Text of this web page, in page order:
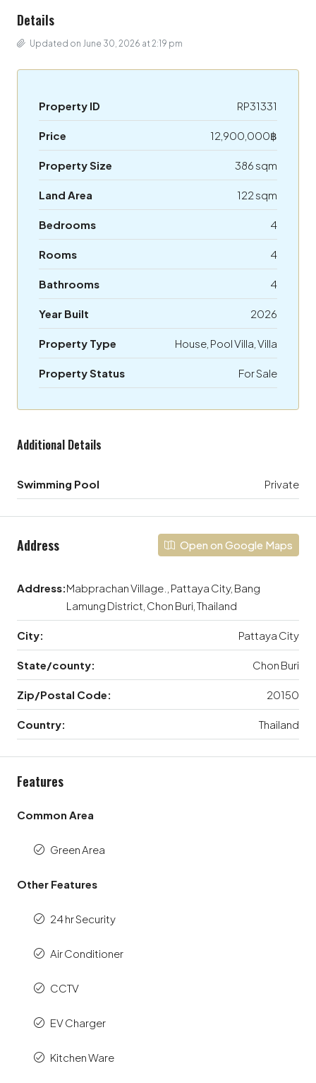
Details
Updated on June 30, 2026 at 2:19 pm
Property ID RP31331
Price 12,900,000฿
Property Size 386 sqm
Land Area 122 sqm
Bedrooms 4
Rooms 4
Bathrooms 4
Year Built 2026
Property Type House, Pool Villa, Villa
Property Status For Sale
Additional Details
Swimming Pool Private
Address Open on Google Maps
Address:Mabprachan Village., Pattaya City, Bang
Lamung District, Chon Buri, Thailand
City: Pattaya City
State/county: Chon Buri
Zip/Postal Code: 20150
Country: Thailand
Features
Common Area
Green Area
Other Features
24 hr Security
Air Conditioner
CCTV
EV Charger
Kitchen Ware